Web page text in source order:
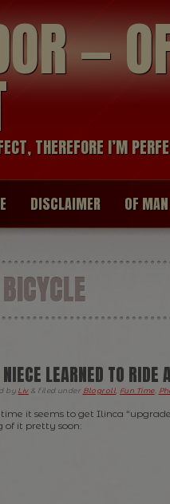
—
THEREFORE I’M
DISCLAIMER OF
BICYCLE
LEARNED TO RIDE
by Liv & filed under Blogroll Fun Time,
time it seems to get Ilinca
of it pretty soon: